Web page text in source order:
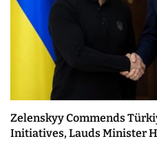
Zelenskyy Commends
Initiatives, Lauds Minister